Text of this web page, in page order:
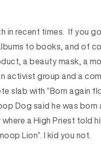
in recent times. If you
to books, and of
a beauty mask, a
activist group and a
slab with “Born again
Dog said he was
a High Priest told
Lion”. I kid you not.